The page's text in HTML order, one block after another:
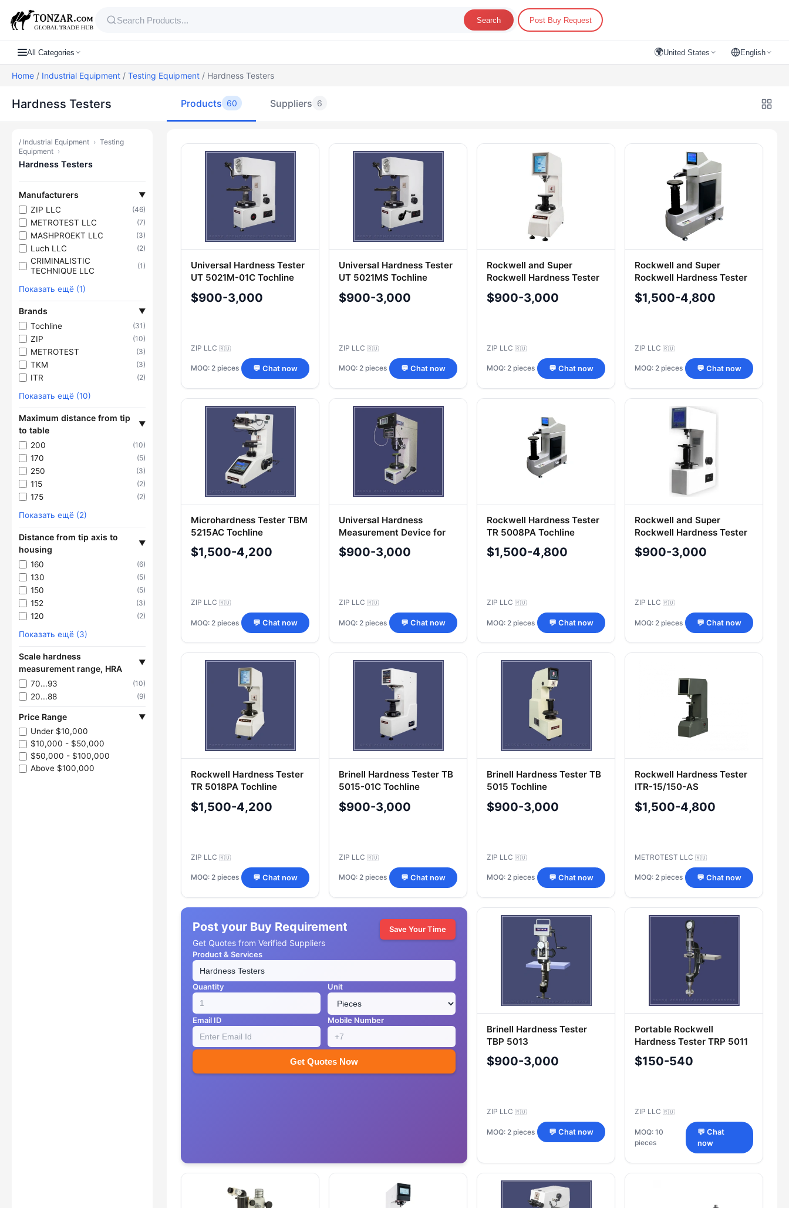
Search Post Buy Request
All Categories 🌍United States English
Home / Industrial Equipment / Testing Equipment / Hardness Testers
Hardness Testers Products 60 Suppliers 6
/ Industrial Equipment › Testing
Equipment ›
Hardness Testers
Manufacturers ▼
ZIP LLC (46)
METROTEST LLC (7)
MASHPROEKT LLC (3)
Luch LLC (2)
CRIMINALISTIC
TECHNIQUE LLC
(1)
Показать ещё (1)
Brands ▼
Tochline (31)
ZIP (10)
METROTEST (3)
TKM (3)
ITR (2)
Показать ещё (10)
Maximum distance from tip
to table
▼
200 (10)
170 (5)
250 (3)
115 (2)
175 (2)
Показать ещё (2)
Distance from tip axis to
housing
▼
160 (6)
130 (5)
150 (5)
152 (3)
120 (2)
Показать ещё (3)
Scale hardness
measurement range, HRA
▼
70...93 (10)
20...88 (9)
Price Range ▼
Under $10,000
$10,000 - $50,000
$50,000 - $100,000
Above $100,000
Products — Hardness Testers
Universal Hardness Tester
UT 5021M-01C Tochline
$900-3,000
ZIP LLC 🇷🇺
MOQ: 2 pieces 💬 Chat now
Universal Hardness Tester
UT 5021MS Tochline
$900-3,000
ZIP LLC 🇷🇺
MOQ: 2 pieces 💬 Chat now
Rockwell and Super
Rockwell Hardness Tester
TRC 5019PA Tochline
$900-3,000
ZIP LLC 🇷🇺
MOQ: 2 pieces 💬 Chat now
Rockwell and Super
Rockwell Hardness Tester
TRC 5009PA Tochline
$1,500-4,800
ZIP LLC 🇷🇺
MOQ: 2 pieces 💬 Chat now
Microhardness Tester TBM
5215AC Tochline
$1,500-4,200
ZIP LLC 🇷🇺
MOQ: 2 pieces 💬 Chat now
Universal Hardness
Measurement Device for
Metals and Alloys IT5010-
01M
$900-3,000
ZIP LLC 🇷🇺
MOQ: 2 pieces 💬 Chat now
Rockwell Hardness Tester
TR 5008PA Tochline
$1,500-4,800
ZIP LLC 🇷🇺
MOQ: 2 pieces 💬 Chat now
Rockwell and Super
Rockwell Hardness Tester
TRS 5019PAS Tochline
$900-3,000
ZIP LLC 🇷🇺
MOQ: 2 pieces 💬 Chat now
Rockwell Hardness Tester
TR 5018PA Tochline
$1,500-4,200
ZIP LLC 🇷🇺
MOQ: 2 pieces 💬 Chat now
Brinell Hardness Tester TB
5015-01C Tochline
$900-3,000
ZIP LLC 🇷🇺
MOQ: 2 pieces 💬 Chat now
Brinell Hardness Tester TB
5015 Tochline
$900-3,000
ZIP LLC 🇷🇺
MOQ: 2 pieces 💬 Chat now
Rockwell Hardness Tester
ITR-15/150-AS
$1,500-4,800
METROTEST LLC 🇷🇺
MOQ: 2 pieces 💬 Chat now
Post your Buy Requirement
Get Quotes from Verified Suppliers
Save Your Time
Product & Services
Quantity Unit
Email ID Mobile Number
Get Quotes Now
Brinell Hardness Tester
TBP 5013
$900-3,000
ZIP LLC 🇷🇺
MOQ: 2 pieces 💬 Chat now
Portable Rockwell
Hardness Tester TRP 5011
$150-540
ZIP LLC 🇷🇺
MOQ: 10
pieces
💬 Chat
now